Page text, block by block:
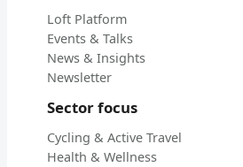
Loft Platform
Events & Talks
News & Insights
Newsletter
Sector focus
Cycling & Active Travel
Health & Wellness